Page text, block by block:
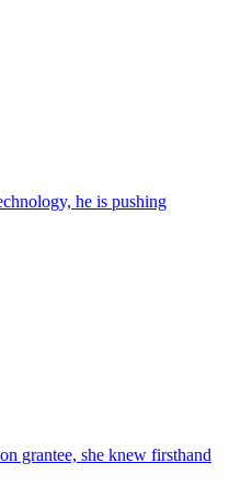
he is pushing
grantee, she knew firsthand